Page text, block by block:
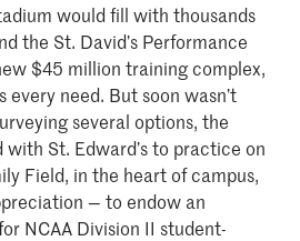
would fill with thousands
the St. David’s Performance
$45 million training complex,
every need. But soon wasn’t
several options, the
St. Edward’s to practice on
Field, in the heart of campus,
— to endow an
NCAA Division II student-